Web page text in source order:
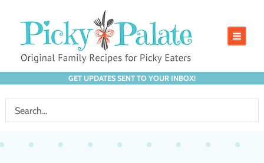
GET UPDATES SENT TO YOUR INBOX!